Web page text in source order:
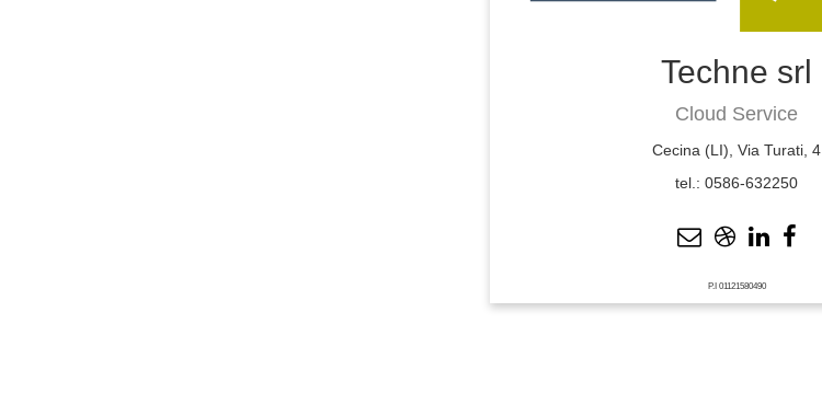
Techne srl
Cloud Service
Cecina (LI), Via Turati, 4
tel.: 0586-632250
P.I 01121580490